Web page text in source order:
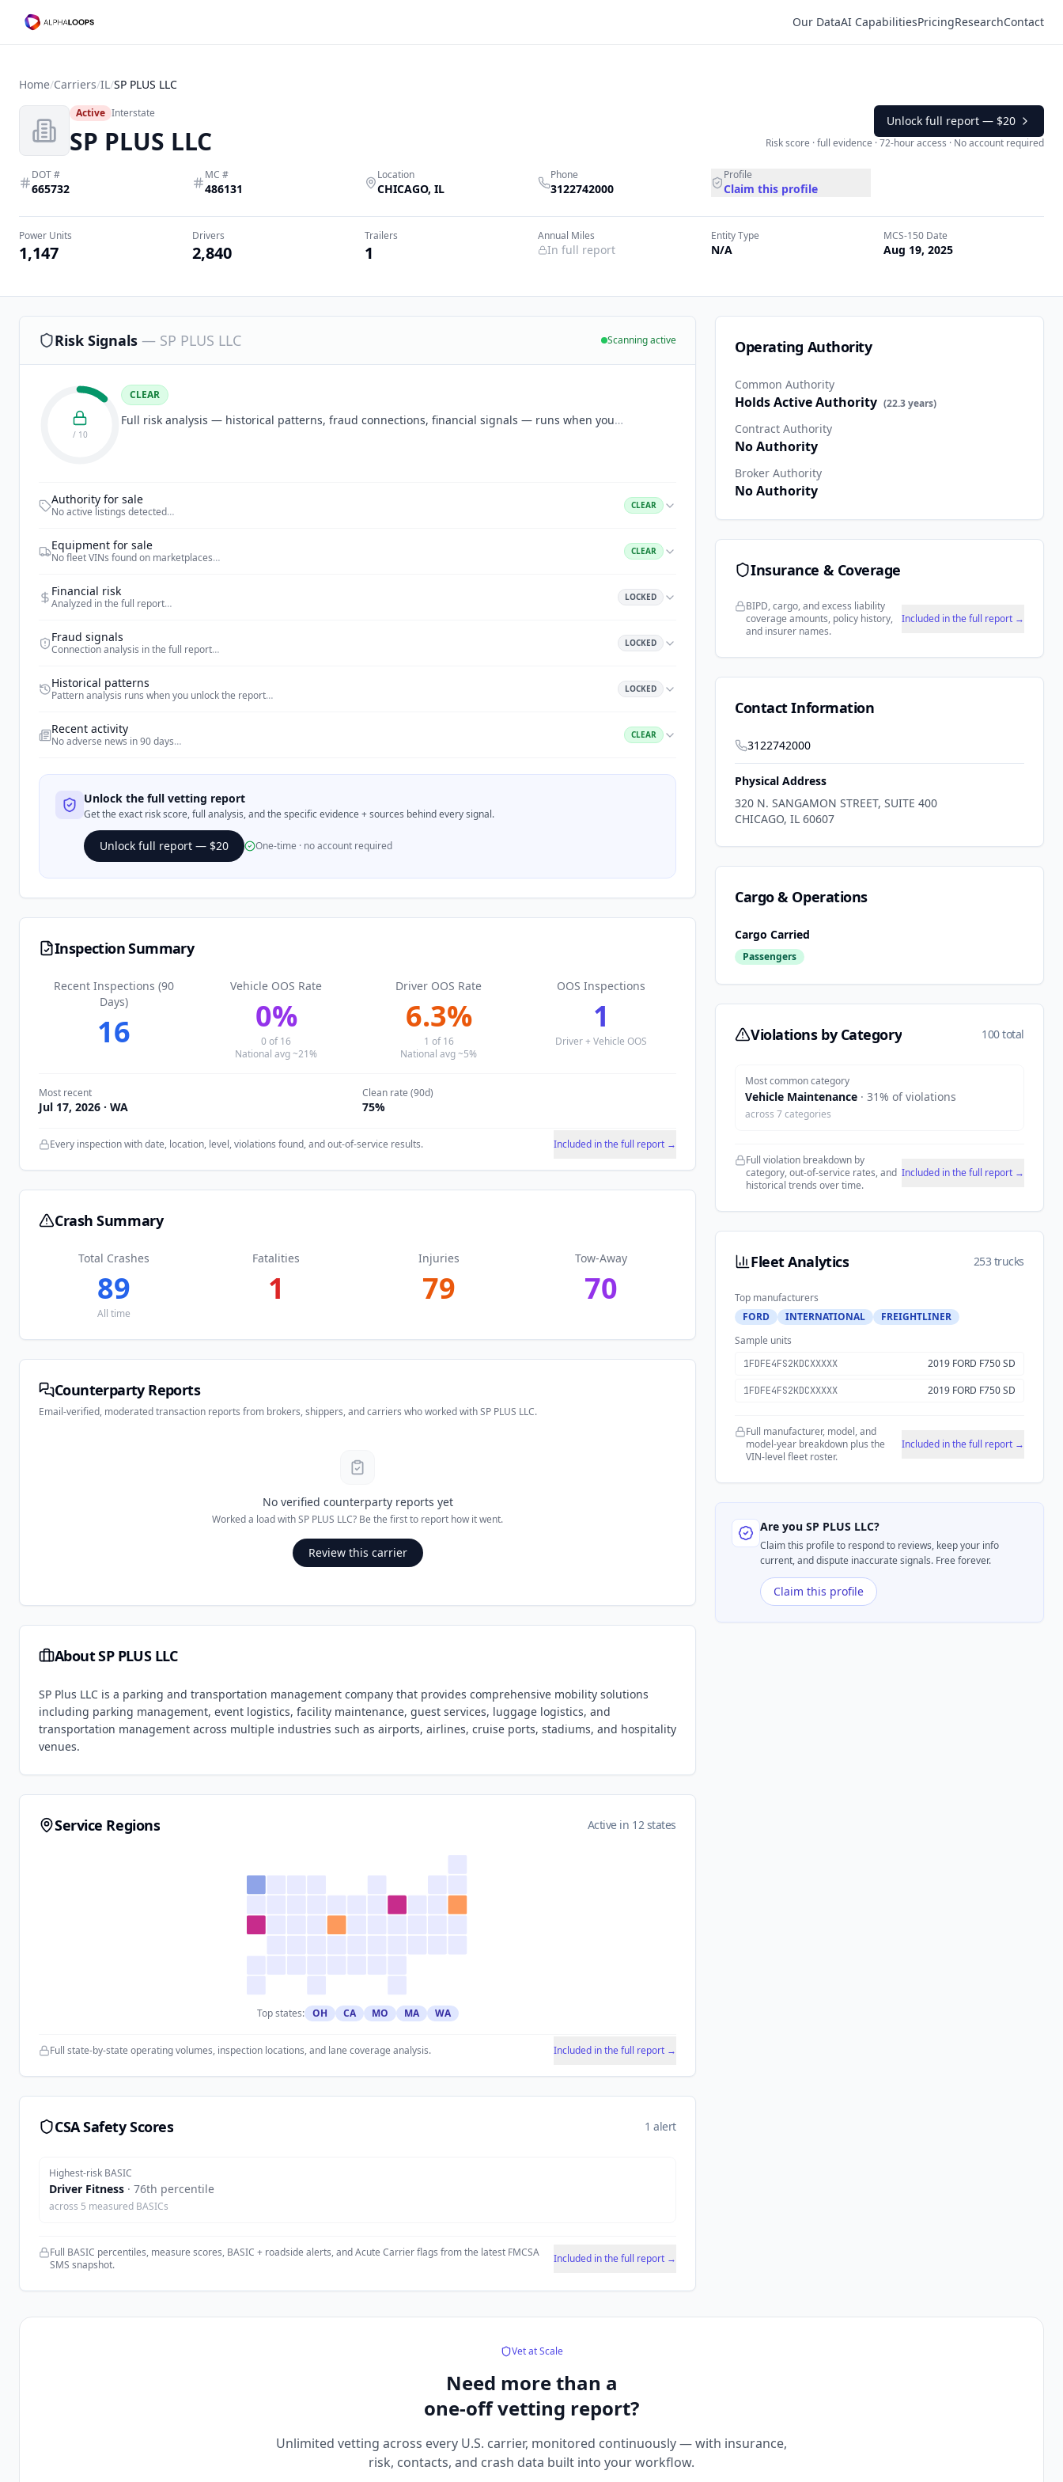
Our DataAI CapabilitiesPricingResearchContact
Home/Carriers/IL/SP PLUS LLC
Active Interstate
SP PLUS LLC
Unlock full report — $20
Risk score · full evidence · 72-hour access · No account required
DOT #
665732
MC #
486131
Location
CHICAGO,IL
Phone
3122742000
Profile
Claim this profile
Power Units
1,147
Drivers
2,840
Trailers
1
Annual Miles
In full report
Entity Type
N/A
MCS-150 Date
Aug 19, 2025
Risk Signals — SP PLUS LLC Scanning active
/ 10
CLEAR
Full risk analysis — historical patterns, fraud connections, financial signals — runs when you…
Authority for sale
No active listings detected… CLEAR
Equipment for sale
No fleet VINs found on marketplaces… CLEAR
Financial risk
Analyzed in the full report… LOCKED
Fraud signals
Connection analysis in the full report… LOCKED
Historical patterns
Pattern analysis runs when you unlock the report… LOCKED
Recent activity
No adverse news in 90 days… CLEAR
Unlock the full vetting report
Get the exact risk score, full analysis, and the specific evidence + sources behind every signal.
Unlock full report — $20 One-time · no account required
Inspection Summary
Recent Inspections (90
Days)
16
Vehicle OOS Rate
0%
0of16
National avg ~21%
Driver OOS Rate
6.3%
1 of16
National avg ~5%
OOS Inspections
1
Driver + Vehicle OOS
Most recent
Jul 17, 2026 · WA
Clean rate (90d)
75%
Every inspection with date, location, level, violations found, and out-of-service results. Included in the full report →
Crash Summary
Total Crashes
89
All time
Fatalities
1
Injuries
79
Tow-Away
70
Counterparty Reports
Email-verified, moderated transaction reports from brokers, shippers, and carriers who worked withSP PLUS LLC.
No verified counterparty reports yet
Worked a load withSP PLUS LLC? Be the first to report how it went.
Review this carrier
AboutSP PLUS LLC
SP Plus LLC is a parking and transportation management company that provides comprehensive mobility solutions
including parking management, event logistics, facility maintenance, guest services, luggage logistics, and
transportation management across multiple industries such as airports, airlines, cruise ports, stadiums, and hospitality
venues.
Service Regions Active in 12 states
Top states: OH CA MO MA WA
Full state-by-state operating volumes, inspection locations, and lane coverage analysis. Included in the full report →
CSA Safety Scores 1 alert
Highest-risk BASIC
Driver Fitness · 76th percentile
across 5 measured BASICs
Full BASIC percentiles, measure scores, BASIC + roadside alerts, and Acute Carrier flags from the latest FMCSA
SMS snapshot.
Included in the full report →
Operating Authority
Common Authority
Holds Active Authority (22.3years)
Contract Authority
No Authority
Broker Authority
No Authority
Insurance & Coverage
BIPD, cargo, and excess liability
coverage amounts, policy history,
and insurer names.
Included in the full report →
Contact Information
3122742000
Physical Address
320 N. SANGAMON STREET, SUITE 400
CHICAGO, IL 60607
Cargo & Operations
Cargo Carried
Passengers
Violations by Category 100 total
Most common category
Vehicle Maintenance · 31% of violations
across 7categories
Full violation breakdown by
category, out-of-service rates, and
historical trends over time.
Included in the full report →
Fleet Analytics 253 trucks
Top manufacturers
FORD
INTERNATIONAL
FREIGHTLINER
Sample units
1FDFE4FS2KDCXXXXX 2019 FORD F750 SD
1FDFE4FS2KDCXXXXX 2019 FORD F750 SD
Full manufacturer, model, and
model-year breakdown plus the
VIN-level fleet roster.
Included in the full report →
Are you SP PLUS LLC?
Claim this profile to respond to reviews, keep your info
current, and dispute inaccurate signals. Free forever.
Claim this profile
Vet at Scale
Need more than a
one-off vetting report?
Unlimited vetting across every U.S. carrier, monitored continuously — with insurance,
risk, contacts, and crash data built into your workflow.